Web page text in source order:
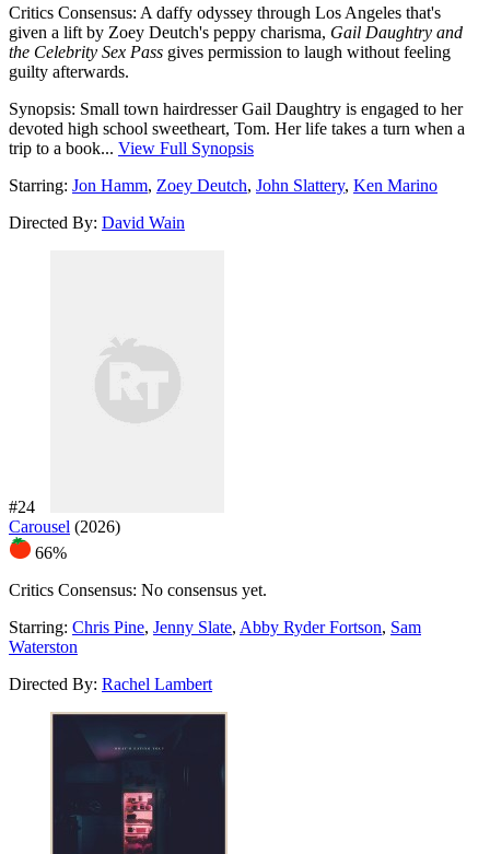
Critics Consensus: A daffy odyssey through Los Angeles that's
given a lift by Zoey Deutch's peppy charisma, Gail Daughtry and
the Celebrity Sex Pass gives permission to laugh without feeling
guilty afterwards.
Synopsis: Small town hairdresser Gail Daughtry is engaged to her
devoted high school sweetheart, Tom. Her life takes a turn when a
trip to a book... View Full Synopsis
Starring: Jon Hamm, Zoey Deutch, John Slattery, Ken Marino
Directed By: David Wain
#24
Carousel (2026)
66%
Critics Consensus: No consensus yet.
Starring: Chris Pine, Jenny Slate, Abby Ryder Fortson, Sam
Waterston
Directed By: Rachel Lambert